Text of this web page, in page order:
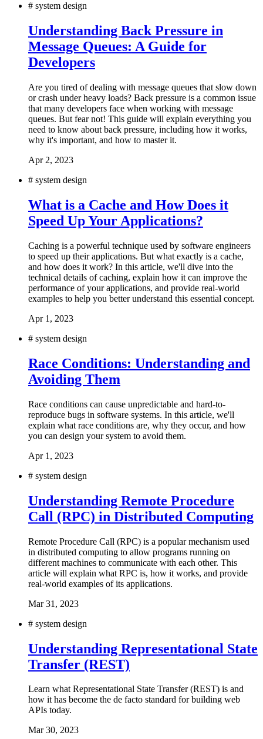
# system design
Understanding Back Pressure in
Message Queues: A Guide for
Developers
Are you tired of dealing with message queues that slow down
or crash under heavy loads? Back pressure is a common issue
that many developers face when working with message
queues. But fear not! This guide will explain everything you
need to know about back pressure, including how it works,
why it's important, and how to master it.
Apr 2, 2023
# system design
What is a Cache and How Does it
Speed Up Your Applications?
Caching is a powerful technique used by software engineers
to speed up their applications. But what exactly is a cache,
and how does it work? In this article, we'll dive into the
technical details of caching, explain how it can improve the
performance of your applications, and provide real-world
examples to help you better understand this essential concept.
Apr 1, 2023
# system design
Race Conditions: Understanding and
Avoiding Them
Race conditions can cause unpredictable and hard-to-
reproduce bugs in software systems. In this article, we'll
explain what race conditions are, why they occur, and how
you can design your system to avoid them.
Apr 1, 2023
# system design
Understanding Remote Procedure
Call (RPC) in Distributed Computing
Remote Procedure Call (RPC) is a popular mechanism used
in distributed computing to allow programs running on
different machines to communicate with each other. This
article will explain what RPC is, how it works, and provide
real-world examples of its applications.
Mar 31, 2023
# system design
Understanding Representational State
Transfer (REST)
Learn what Representational State Transfer (REST) is and
how it has become the de facto standard for building web
APIs today.
Mar 30, 2023